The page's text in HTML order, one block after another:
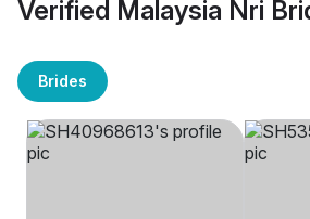
Verified Malaysia Nri
Brides